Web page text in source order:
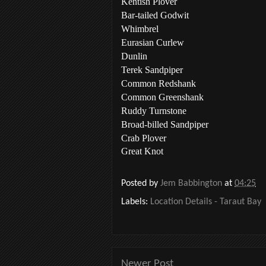
Bar-tailed Godwit
Whimbrel
Eurasian Curlew
Dunlin
Terek Sandpiper
Common Redshank
Common Greenshank
Ruddy Turnstone
Broad-billed Sandpiper
Crab Plover
Great Knot
Posted by Jem Babbington at 04:25
Labels: Location Details - Taraut Bay